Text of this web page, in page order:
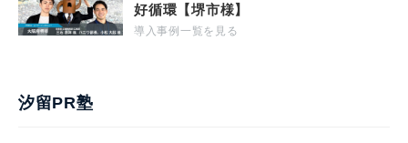
好循環【堺市様】
導入事例一覧を見る
汐留PR塾